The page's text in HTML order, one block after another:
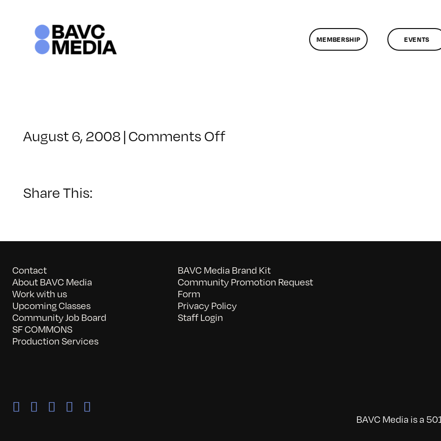
MEMBERSHIP EVENTS
August 6, 2008|Comments Offon
Share This:
Contact
About BAVC Media
Work with us
Upcoming Classes
Community Job Board
SF COMMONS
Production Services
BAVC Media Brand Kit
Community Promotion Request
Form
Privacy Policy
Staff Login
BAVC Media is a